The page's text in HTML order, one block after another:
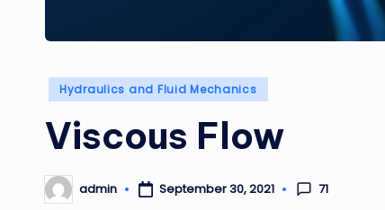
Posted
Hydraulics and Fluid Mechanics
Viscous Flow
Postedadmin September 30, 2021 71